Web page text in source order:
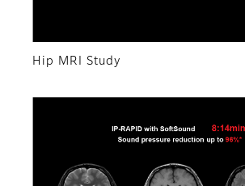
Hip MRI Study